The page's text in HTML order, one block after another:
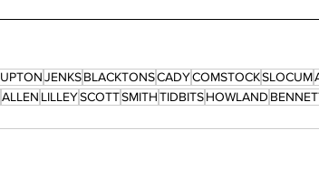
UPTONJENKSBLACKTONSCADYCOMSTOCKSLOCUM
ALLEN LILLEYSCOTTSMITHTIDBITSHOWLAND